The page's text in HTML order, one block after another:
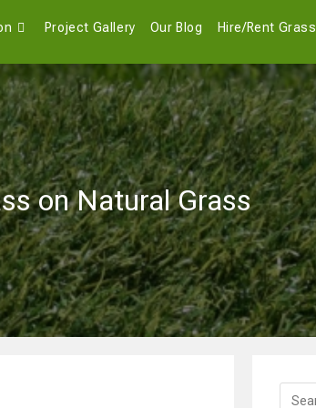
Project Gallery Our Blog Hire/Rent Grass
on Natural Grass